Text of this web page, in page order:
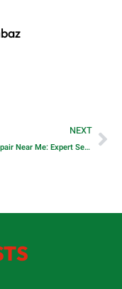
NEXT
Cooker Repair Near Me: Expert Services for Your Kitchen Appliances